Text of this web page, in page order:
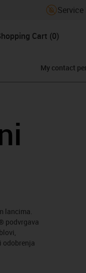
Cart (0)
My contact
lancima.
podvrgava
odobrenja